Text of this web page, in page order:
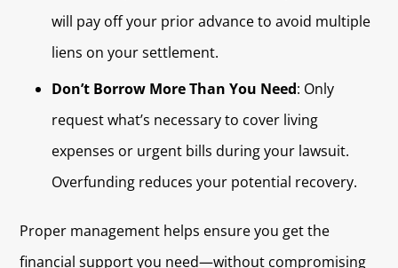
will pay off your prior advance to avoid multiple
liens on your settlement.
Don’t Borrow More Than You Need: Only
request what’s necessary to cover living
expenses or urgent bills during your lawsuit.
Overfunding reduces your potential recovery.
Proper management helps ensure you get the
financial support you need—without compromising